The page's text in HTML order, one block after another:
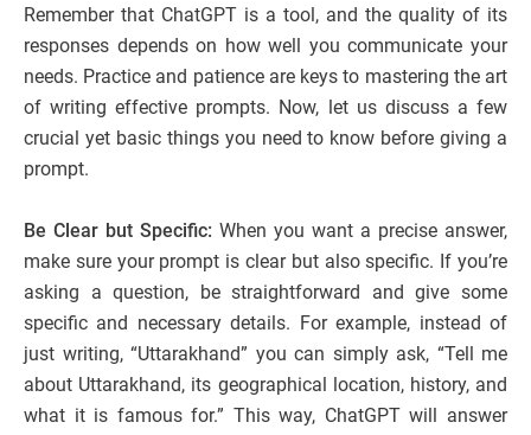
Remember that ChatGPT is a tool, and the quality of its
responses depends on how well you communicate your
needs. Practice and patience are keys to mastering the art
of writing effective prompts. Now, let us discuss a few
crucial yet basic things you need to know before giving a
prompt.
Be Clear but Specific: When you want a precise answer,
make sure your prompt is clear but also specific. If you’re
asking a question, be straightforward and give some
specific and necessary details. For example, instead of
just writing, “Uttarakhand” you can simply ask, “Tell me
about Uttarakhand, its geographical location, history, and
what it is famous for.” This way, ChatGPT will answer